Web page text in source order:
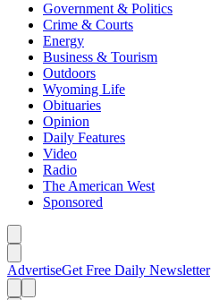
Government & Politics
Crime & Courts
Energy
Business & Tourism
Outdoors
Wyoming Life
Obituaries
Opinion
Daily Features
Video
Radio
The American West
Sponsored
AdvertiseGet Free Daily Newsletter